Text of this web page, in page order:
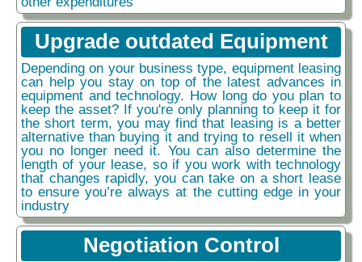
Upgrade outdated Equipment
Depending on your business type, equipment leasing
can help you stay on top of the latest advances in
equipment and technology. How long do you plan to
keep the asset? If you're only planning to keep it for
the short term, you may find that leasing is a better
alternative than buying it and trying to resell it when
you no longer need it. You can also determine the
length of your lease, so if you work with technology
that changes rapidly, you can take on a short lease
to ensure you’re always at the cutting edge in your
industry
Negotiation Control